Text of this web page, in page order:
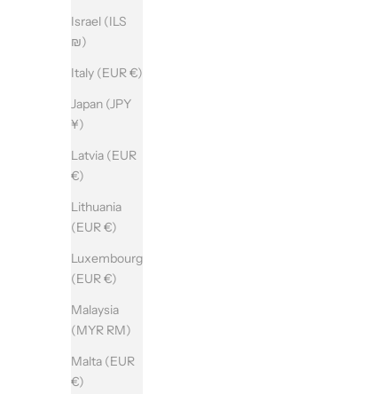
Israel (ILS
₪)
Italy (EUR €)
Japan (JPY
¥)
Latvia (EUR
€)
Lithuania
(EUR €)
Luxembourg
(EUR €)
Malaysia
(MYR RM)
Malta (EUR
€)